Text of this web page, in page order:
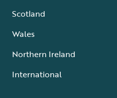
Scotland
Wales
Northern Ireland
International